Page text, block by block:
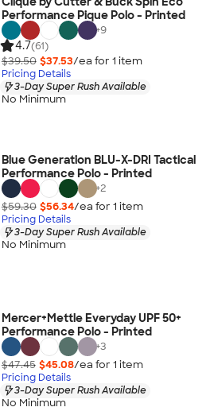
Performance Pique Polo - Printed
+9
4.7(61)
$39.50 $37.53/ea for 1 item
Pricing Details
3-Day Super Rush Available
No Minimum
Blue Generation BLU-X-DRI Tactical
Performance Polo - Printed
+2
$59.30 $56.34/ea for 1 item
Pricing Details
3-Day Super Rush Available
No Minimum
Mercer+Mettle Everyday UPF 50+
Performance Polo - Printed
+3
$47.45 $45.08/ea for 1 item
Pricing Details
3-Day Super Rush Available
No Minimum